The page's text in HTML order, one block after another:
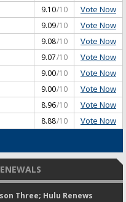
9.10/10 Vote Now
9.09/10 Vote Now
9.08/10 Vote Now
9.07/10 Vote Now
9.00/10 Vote Now
9.00/10 Vote Now
8.96/10 Vote Now
8.88/10 Vote Now
Three; Hulu Renews